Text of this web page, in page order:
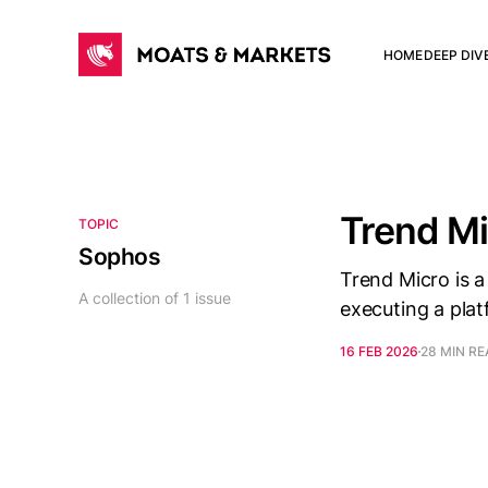
HOMEDEEP
TOPIC
Sophos
A collection of 1 issue
Trend
Trend Micro is
executing a
16 FEB 2026 28 MIN